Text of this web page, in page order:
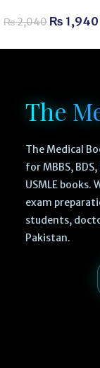
₨2,040 ₨ 1,940
The
The Medical
for MBBS, BDS,
USMLE
exam
students,
Pakistan.